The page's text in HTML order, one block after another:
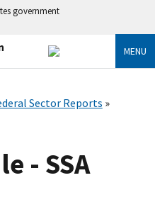
government
MENU
Sector Reports
- SSA